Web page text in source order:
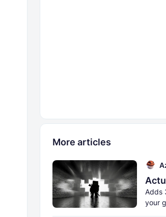
More articles
Adds
your